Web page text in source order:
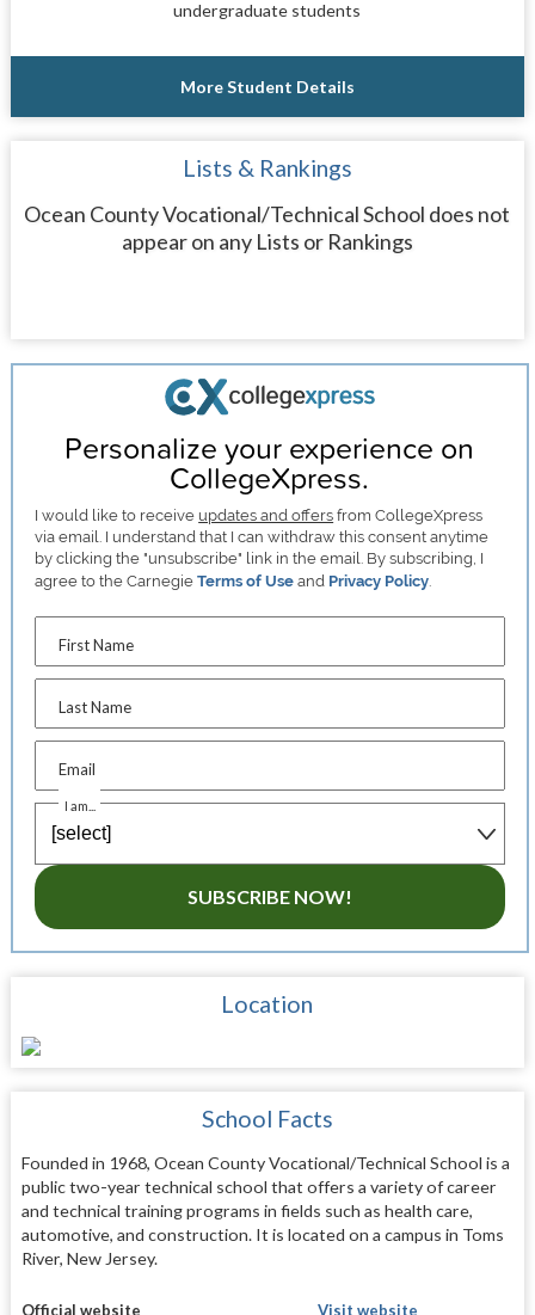
undergraduate students
More Student Details
Lists & Rankings
Ocean County Vocational/Technical School does not
appear on any Lists or Rankings
Personalize your experience on
CollegeXpress.
I would like to receive updates and offers from CollegeXpress
via email. I understand that I can withdraw this consent anytime
by clicking the "unsubscribe" link in the email. By subscribing, I
agree to the CarnegieTerms of Use and Privacy Policy.
First Name
Last Name
Email
I am...
SUBSCRIBE NOW!
Location
School Facts
Founded in 1968, Ocean County Vocational/Technical School is a
public two-year technical school that offers a variety of career
and technical training programs in fields such as health care,
automotive, and construction. It is located on a campus in Toms
River, New Jersey.
Official website Visit website